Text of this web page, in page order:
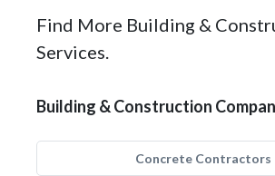
Find More Building &
Services.
Building & Construction
Concrete Contractors